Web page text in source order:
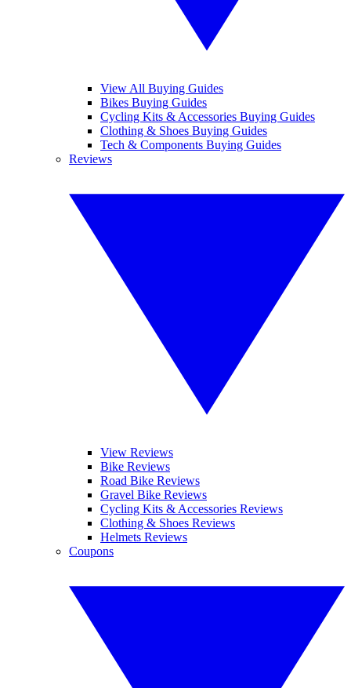
View All Buying Guides
Bikes Buying Guides
Cycling Kits & Accessories Buying Guides
Clothing & Shoes Buying Guides
Tech & Components Buying Guides
Reviews
View Reviews
Bike Reviews
Road Bike Reviews
Gravel Bike Reviews
Cycling Kits & Accessories Reviews
Clothing & Shoes Reviews
Helmets Reviews
Coupons